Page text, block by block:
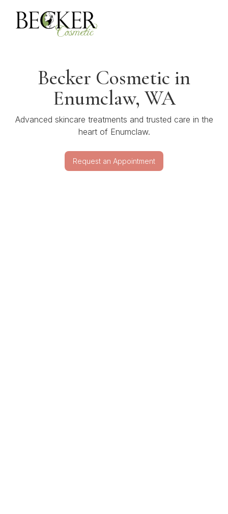
Becker Cosmetic in
Enumclaw, WA
Advanced skincare treatments and trusted care in the
heart of Enumclaw.
Request an Appointment